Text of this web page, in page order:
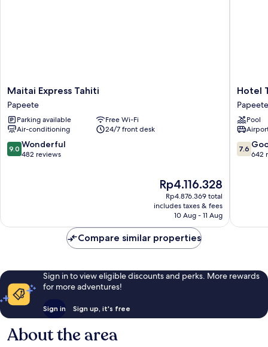
Maitai
Express
Tahiti
Papeete
Maitai Express Tahiti
Papeete
Parking available
Free Wi-Fi
Air-conditioning
24/7 front desk
9.0
out
9.0 Wonderful
482 reviews
The
price
is
Rp4.116.328
Rp4.116.328
Rp4.876.369 total
includes taxes & fees
10 Aug - 11 Aug
Hotel
Tahiti
Nui
Papeete
Hotel
Papeete
Pool
7.6
out
7.6
642
Compare similar properties
Sign in to view eligible discounts and perks. More rewards
for more adventures!
Sign in Sign up, it's free
About the area